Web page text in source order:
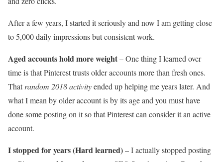
After a few years, I started it seriously and now I am getting close
to 5,000 daily impressions but consistent work.
Aged accounts hold more weight– One thing I learned over
time is that Pinterest trusts older accounts more than fresh ones.
Thatrandom 2018 activityended up helping me years later. And
what I mean by older account is by its age and you must have
done some posting on it so that Pinterest can consider it an active
account.
I stopped for years (Hard learned)– I actually stopped posting